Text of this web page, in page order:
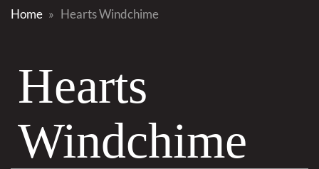
Home Hearts Windchime
Hearts
Windchime